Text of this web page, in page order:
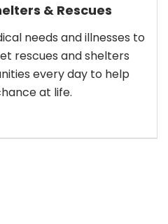
& Rescues
needs and illnesses to
rescues and shelters
every day to help
at life.